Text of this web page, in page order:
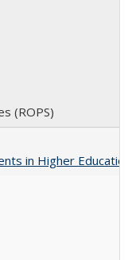
(ROPS)
in Higher